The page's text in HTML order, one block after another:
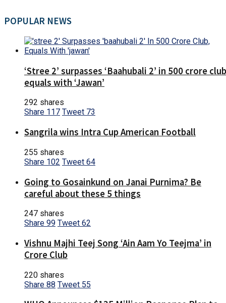
POPULAR NEWS
‘Stree 2’ surpasses ‘Baahubali 2’ in 500 crore
equals with ‘Jawan’
292 shares
Share 117 Tweet 73
Sangrila wins Intra Cup American Football
255 shares
Share 102 Tweet 64
Going to Gosainkund on Janai Purnima? Be
careful about these 5 things
247 shares
Share 99 Tweet 62
Vishnu Majhi Teej Song ‘Ain Aam Yo Teejma’ in
Crore Club
220 shares
Share 88 Tweet 55